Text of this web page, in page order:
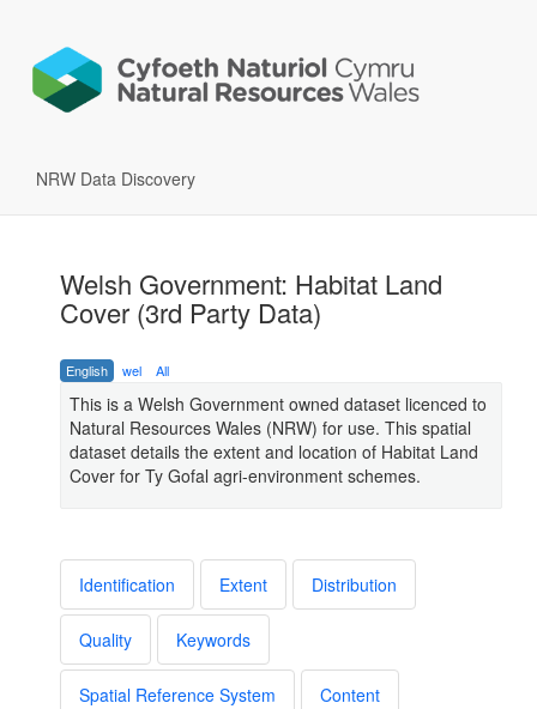
NRW Data Discovery
Welsh Government: Habitat Land
Cover (3rd Party Data)
English wel All
This is a Welsh Government owned dataset licenced to
Natural Resources Wales (NRW) for use. This spatial
dataset details the extent and location of Habitat Land
Cover for Ty Gofal agri-environment schemes.
Identification Extent Distribution
Quality Keywords
Spatial Reference System Content